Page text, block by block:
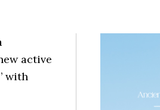
active
with